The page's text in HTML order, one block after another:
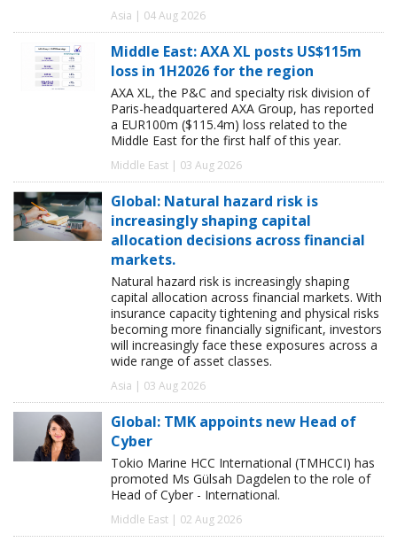
Asia | 04 Aug 2026
Middle East: AXA XL posts US$115m
loss in 1H2026 for the region
AXA XL, the P&C and specialty risk division of
Paris-headquartered AXA Group, has reported
a EUR100m ($115.4m) loss related to the
Middle East for the first half of this year.
Middle East | 03 Aug 2026
Global: Natural hazard risk is
increasingly shaping capital
allocation decisions across financial
markets.
Natural hazard risk is increasingly shaping
capital allocation across financial markets. With
insurance capacity tightening and physical risks
becoming more financially significant, investors
will increasingly face these exposures across a
wide range of asset classes.
Asia | 03 Aug 2026
Global: TMK appoints new Head of
Cyber
Tokio Marine HCC International (TMHCCI) has
promoted Ms Gülsah Dagdelen to the role of
Head of Cyber - International.
Middle East | 02 Aug 2026